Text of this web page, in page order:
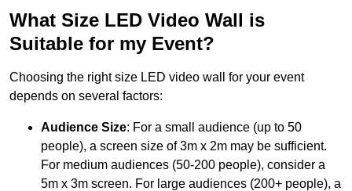
What Size LED Video Wall is
Suitable for my Event?
Choosing the right size LED video wall for your event
depends on several factors:
Audience Size: For a small audience (up to 50
people), a screen size of 3m x 2m may be sufficient.
For medium audiences (50-200 people), consider a
5m x 3m screen. For large audiences (200+ people), a